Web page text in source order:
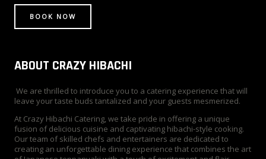
BOOK NOW
ABOUT CRAZY HIBACHI
We are thrilled to introduce you to a catering experience that will
leave your taste buds tantalized and your guests mesmerized.
At Crazy Hibachi Catering, we take pride in offering a unique
fusion of delicious cuisine and captivating hibachi-style cooking.
Our team of skilled chefs and entertainers are dedicated to
creating an unforgettable dining experience that combines the art